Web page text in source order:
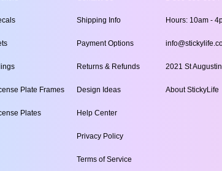
Plate Frames
Plates
Shipping Info
Payment Options
Returns & Refunds
Design Ideas
Help Center
Privacy Policy
Terms of Service
Hours: 10am -
2021 St
About StickyLife